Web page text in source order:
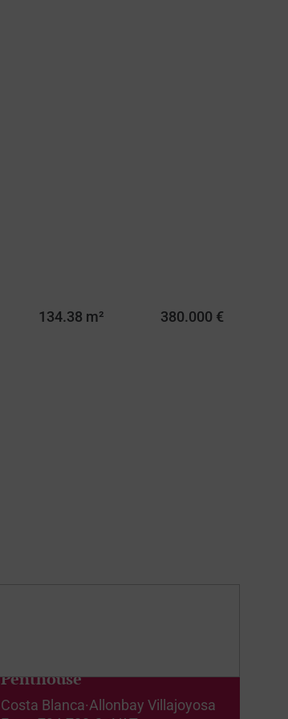
134.38 m² 380.000 €
Penthouse
Costa Blanca·Allonbay Villajoyosa